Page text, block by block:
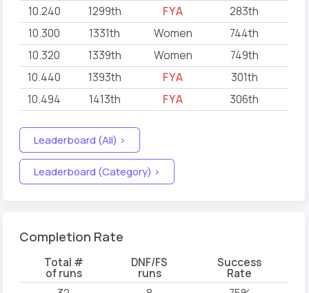
10.240 1299th FYA 283th
10.300
1331th Women 744th
10.320
1339th Women 749th
10.440
1393th FYA 301th
10.494
1413th FYA 306th
Leaderboard (All) >
Leaderboard (Category) >
Completion Rate
Total #
of runs
DNF/FS
runs
Success
Rate